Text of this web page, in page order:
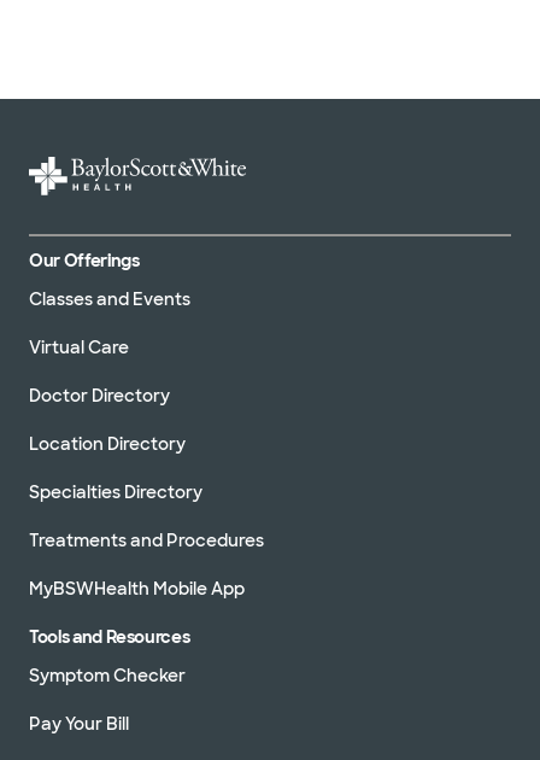
Our Offerings
Classes and Events
Virtual Care
Doctor Directory
Location Directory
Specialties Directory
Treatments and Procedures
MyBSWHealth Mobile App
Tools and Resources
Symptom Checker
Pay Your Bill